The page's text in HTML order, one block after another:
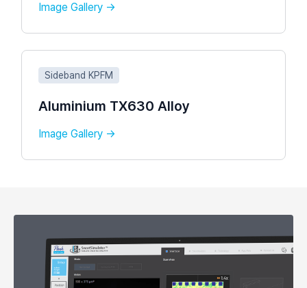
Image Gallery →
Sideband KPFM
Aluminium TX630 Alloy
Image Gallery →